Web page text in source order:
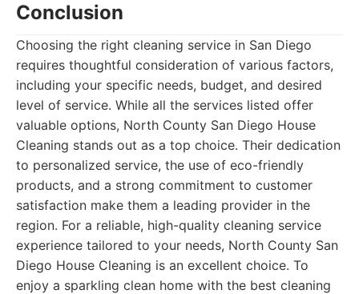
Conclusion
Choosing the right cleaning service in San Diego
requires thoughtful consideration of various factors,
including your specific needs, budget, and desired
level of service. While all the services listed offer
valuable options, North County San Diego House
Cleaning stands out as a top choice. Their dedication
to personalized service, the use of eco-friendly
products, and a strong commitment to customer
satisfaction make them a leading provider in the
region. For a reliable, high-quality cleaning service
experience tailored to your needs, North County San
Diego House Cleaning is an excellent choice. To
enjoy a sparkling clean home with the best cleaning